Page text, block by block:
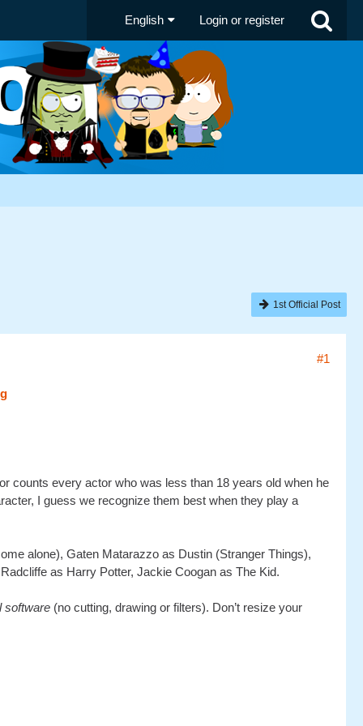
English Login or register
1st Official Post
#1
counts every actor who was less than 18 years old when he
I guess we recognize them best when they play a
alone), Gaten Matarazzo as Dustin (Stranger Things),
as Harry Potter, Jackie Coogan as The Kid.
software (no cutting, drawing or filters). Don’t resize your